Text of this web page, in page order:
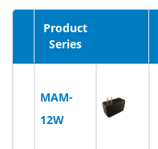
Product
Series
MAM-
12W